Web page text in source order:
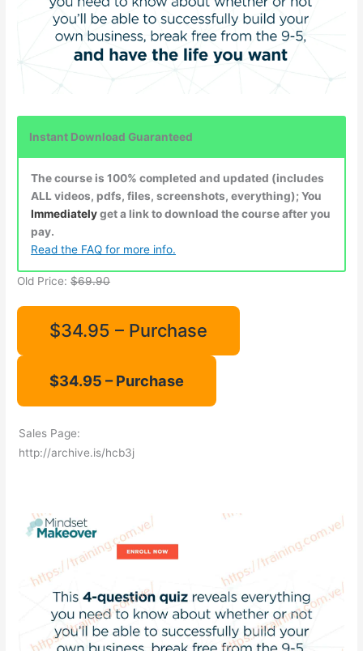
Instant Download Guaranteed
The course is 100% completed and updated (includes
ALL videos, pdfs, files, screenshots, everything); You
Immediatelyget a link to download the course after you
pay.
Read the FAQ for more info.
Old Price:$69.90
$34.95 – Purchase
Sales Page:
http://archive.is/hcb3j